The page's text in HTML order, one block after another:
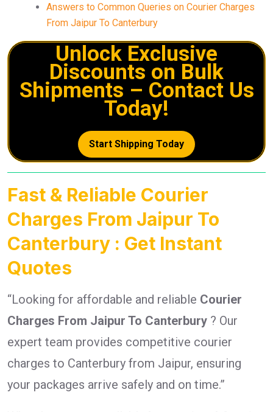
Answers to Common Queries on Courier Charges
From Jaipur To Canterbury
Unlock Exclusive
Discounts on Bulk
Shipments – Contact Us
Today!
Start Shipping Today
Fast & Reliable Courier
Charges From Jaipur To
Canterbury : Get Instant
Quotes
“Looking for affordable and reliable Courier
Charges From Jaipur To Canterbury ? Our
expert team provides competitive courier
charges to Canterbury from Jaipur, ensuring
your packages arrive safely and on time.”